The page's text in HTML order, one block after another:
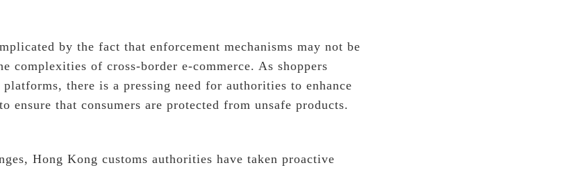
by the fact that enforcement mechanisms may not be
complexities of cross-border e-commerce. As shoppers
there is a pressing need for authorities to enhance
ensure that consumers are protected from unsafe products.
Hong Kong customs authorities have taken proactive